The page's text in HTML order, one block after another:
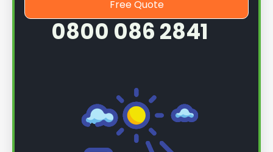
Free Quote
0800 086 2841